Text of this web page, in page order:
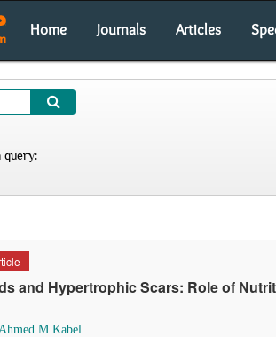
Home Journals Articles
query:
and Hypertrophic Scars: Role of
M Kabel